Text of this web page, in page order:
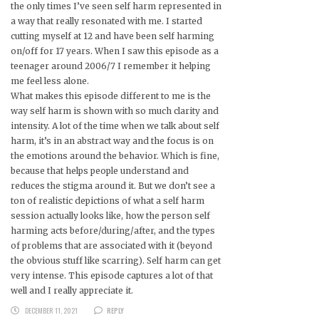
the only times I’ve seen self harm represented in
a way that really resonated with me. I started
cutting myself at 12 and have been self harming
on/off for 17 years. When I saw this episode as a
teenager around 2006/7 I remember it helping
me feel less alone.
What makes this episode different to me is the
way self harm is shown with so much clarity and
intensity. A lot of the time when we talk about self
harm, it’s in an abstract way and the focus is on
the emotions around the behavior. Which is fine,
because that helps people understand and
reduces the stigma around it. But we don’t see a
ton of realistic depictions of what a self harm
session actually looks like, how the person self
harming acts before/during/after, and the types
of problems that are associated with it (beyond
the obvious stuff like scarring). Self harm can get
very intense. This episode captures a lot of that
well and I really appreciate it.
DECEMBER 11, 2021
REPLY